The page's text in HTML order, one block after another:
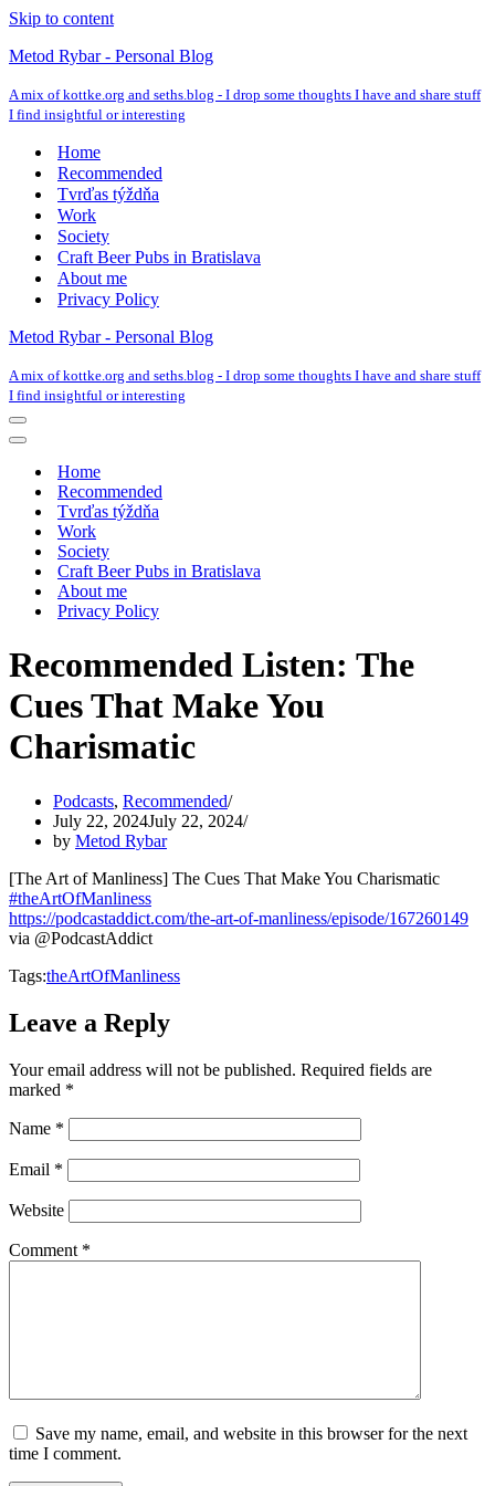
Skip to content
Metod Rybar - Personal Blog
A mix of kottke.org and seths.blog - I drop some thoughts I have and share stuff
I find insightful or interesting
Home
Recommended
Tvrďas týždňa
Work
Society
Craft Beer Pubs in Bratislava
About me
Privacy Policy
Metod Rybar - Personal Blog
A mix of kottke.org and seths.blog - I drop some thoughts I have and share stuff
I find insightful or interesting
Navigation
Menu
Navigation
Home
Recommended
Tvrďas týždňa
Work
Society
Craft Beer Pubs in Bratislava
About me
Privacy Policy
Recommended Listen: The
Cues That Make You
Charismatic
Podcasts, Recommended
July 22, 2024July 22, 2024
by Metod Rybar
[The Art of Manliness] The Cues That Make You Charismatic
#theArtOfManliness
https://podcastaddict.com/the-art-of-manliness/episode/167260149
via @PodcastAddict
Tags:theArtOfManliness
Leave a Reply
Your email address will not be published. Required fields are
marked *
Name *
Email *
Website
Comment *
Save my name, email, and website in this browser for the next
time I comment.